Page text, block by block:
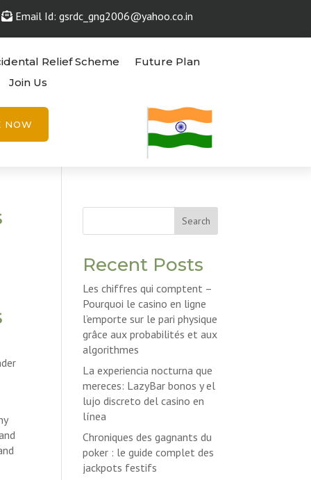
Email Id: gsrdc_gng2006@yahoo.co.in
Relief Scheme
Future Plan
Join Us
NOW
Search
Recent Posts
Les chiffres qui comptent –
Pourquoi le casino en ligne
l’emporte sur le pari physique
grâce aux probabilités et aux
algorithmes
La experiencia nocturna que
mereces: LazyBar bonos y el
lujo discreto del casino en
línea
Chroniques des gagnants du
poker : le guide complet des
jackpots festifs